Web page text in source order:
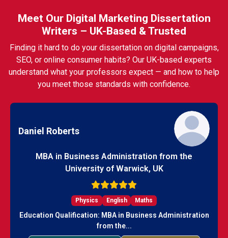
Meet Our Digital Marketing Dissertation
Writers – UK-Based & Trusted
Finding it hard to do your dissertation on digital campaigns,
SEO, or online consumer habits? Our UK-based experts
understand what your professors expect — and how to help
you meet those standards with confidence.
Daniel Roberts
MBA in Business Administration from the
University of Warwick, UK
Physics English Maths
Education Qualification: MBA in Business Administration
from the...